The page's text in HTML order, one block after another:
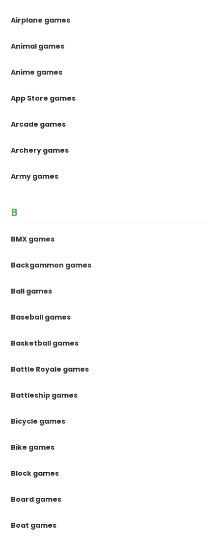
Airplane games
Animal games
Anime games
App Store games
Arcade games
Archery games
Army games
B
BMX games
Backgammon games
Ball games
Baseball games
Basketball games
Battle Royale games
Battleship games
Bicycle games
Bike games
Block games
Board games
Boat games